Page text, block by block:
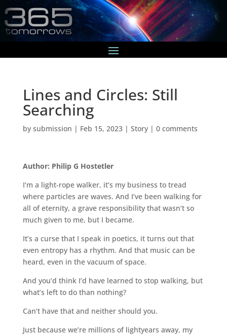
Lines and Circles: Still
Searching
by submission | Feb 15, 2023| Story| 0 comments
Author: Philip G Hostetler
I’m a light-rope walker, it’s my business to tread
where particles are waves. And I’ve been walking for
all of eternity, a grave responsibility that wasn’t so
much given to me, but I became.
It’s a curse that I speak in poetics, it turns out that
even entropy has a rhythm. And that music can be
heard, even in the vacuum of space.
And you’d think I’d have learned to stop walking, but
what’s left to do than nothing?
Can’t have that and neither should you.
Just because we’re millions of lightyears away, my